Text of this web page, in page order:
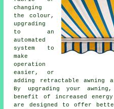
changing
the colour,
upgrading
to an
automated
system to
make
operation
easier, or
adding retractable awning
By
upgrading your awning ,
benefit of increased
are designed to offer